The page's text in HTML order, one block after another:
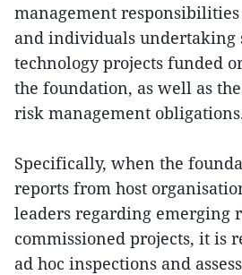
management
and individuals undertaking
technology projects funded
the foundation, as well as
risk management
Specifically, when the
reports from host
leaders regarding emerging
commissioned projects, it is
ad hoc inspections and